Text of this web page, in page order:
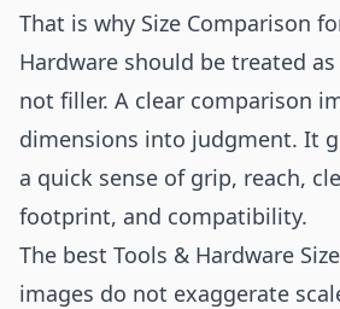
That is why Size Comparison
Hardware should be treated
not filler. A clear comparison
dimensions into judgment. It
a quick sense of grip, reach,
footprint, and compatibility.
The best Tools & Hardware
images do not exaggerate